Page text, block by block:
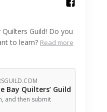
Guild! Do you
to learn? Read more
Bay Quilters’ Guild
and then submit